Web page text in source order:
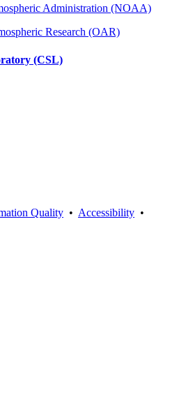
Administration (NOAA)
Research (OAR)
(CSL)
Quality • Accessibility •